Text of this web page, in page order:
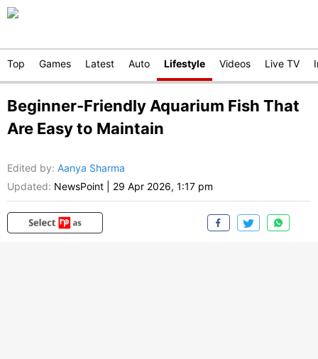
Top Games Latest Auto Lifestyle Videos Live TV
Beginner-Friendly Aquarium Fish That
Are Easy to Maintain
Edited by: Aanya Sharma
Updated: NewsPoint 29 Apr 2026, 1:17 pm